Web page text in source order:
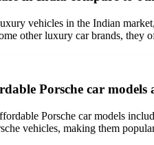
vehicles in the Indian
other luxury car brands, they
Porsche car
Porsche car models
vehicles, making them